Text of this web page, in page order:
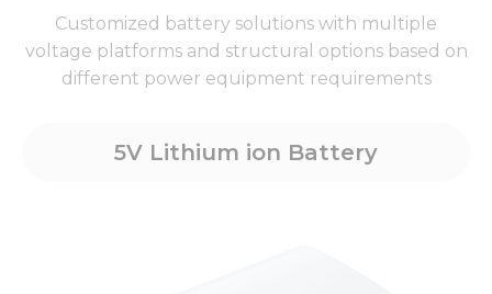
Customized battery solutions with multiple
voltage platforms and structural options based on
different power equipment requirements
5V Lithium ion Battery